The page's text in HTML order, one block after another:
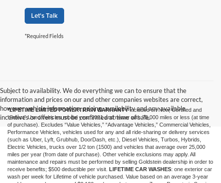
Let's Talk
*Required Fields
Subject to availability. We do everything we can to ensure that the
information and prices on our and other companies websites are correct,
however vehicle information, pricing, availability and any available
incentives or offers must be confirmed at time of sale.
*LIFETIME LIMITED POWERTRAIN WARRANTYincluded on New, Certified and
“Select” Used vehicles model year 2021 and newer with 75,000 miles or less (at time
of purchase). Excludes “Value Vehicles,” “Advantage Vehicles,” Commercial Vehicles,
Performance Vehicles, vehicles used for any and all ride-sharing or delivery services
(such as Uber, Lyft, Grubhub, DoorDash, etc.), Diesel Vehicles, Turbos, Hybrids,
Electric Vehicles, trucks over 1/2 ton (1500) and vehicles that average over 25,000
miles per year (from date of purchase). Other vehicle exclusions may apply. All
maintenance and repairs must be performed by selling Goldstein dealership in order to
receive benefits; $500 deductible per visit. LIFETIME CAR WASHES: one exterior car
wash per week for Lifetime of vehicle purchased. Value based on an average 3-year